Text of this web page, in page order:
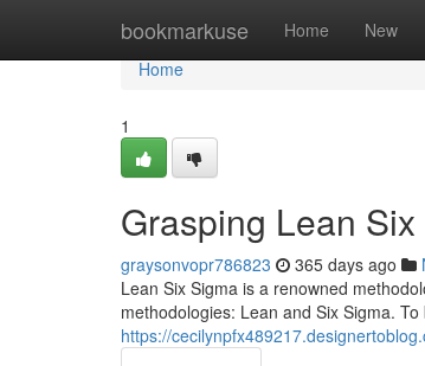
bookmarkuse Home New
Home
Home
1
Grasping Lean
graysonvopr786823 365 days ago
Lean Six Sigma is a renowned
methodologies: Lean and Six Sigma.
https://